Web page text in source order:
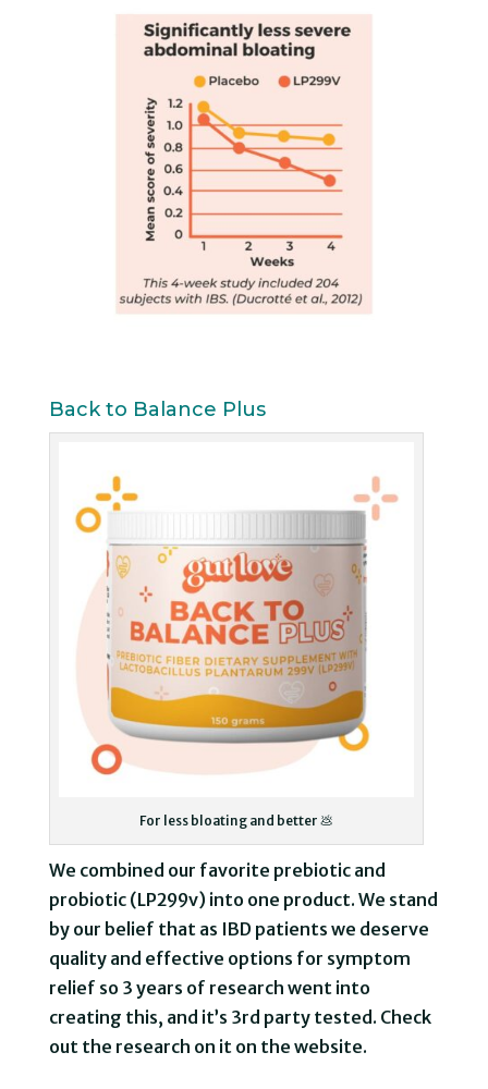
Back to Balance Plus
For less bloating and better 💩
We combined our favorite prebiotic and
probiotic (LP299v) into one product. We stand
by our belief that as IBD patients we deserve
quality and effective options for symptom
relief so 3 years of research went into
creating this, and it’s 3rd party tested. Check
out the research on it on the website.